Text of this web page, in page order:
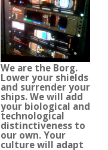
We are the Borg.
Lower your shields
and surrender your
ships. We will add
your biological and
technological
distinctiveness to
our own. Your
culture will adapt